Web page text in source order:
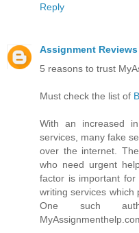
Reply
Assignment Reviews
5 reasons to trust
Must check the list of
With an increased
services, many fake
over the internet.
who need urgent
factor is important
writing services which
One such